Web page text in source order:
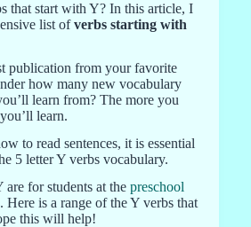
that start with Y? In this article, I
list ofverbs starting with
publication from your favorite
how many new vocabulary
learn from? The more you
learn.
to read sentences, it is essential
5 letter Y verbs vocabulary.
for students at the preschool
Here is a range of the Y verbs that
this will help!